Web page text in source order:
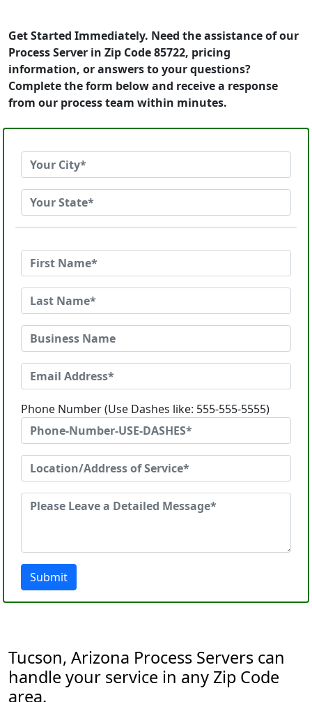
Get Started Immediately. Need the assistance of our
Process Server in Zip Code 85722, pricing
information, or answers to your questions?
Complete the form below and receive a response
from our process team within minutes.
Phone Number (Use Dashes like: 555-555-5555)
Submit
Tucson, Arizona Process Servers can
handle your service in any Zip Code
area.